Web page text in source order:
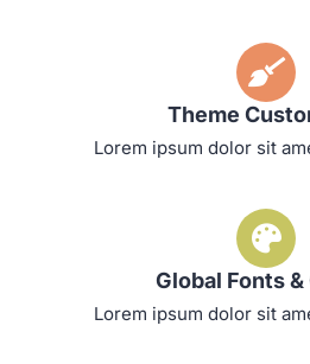
Theme
Lorem ipsum dolor sit
Global Fonts
Lorem ipsum dolor sit